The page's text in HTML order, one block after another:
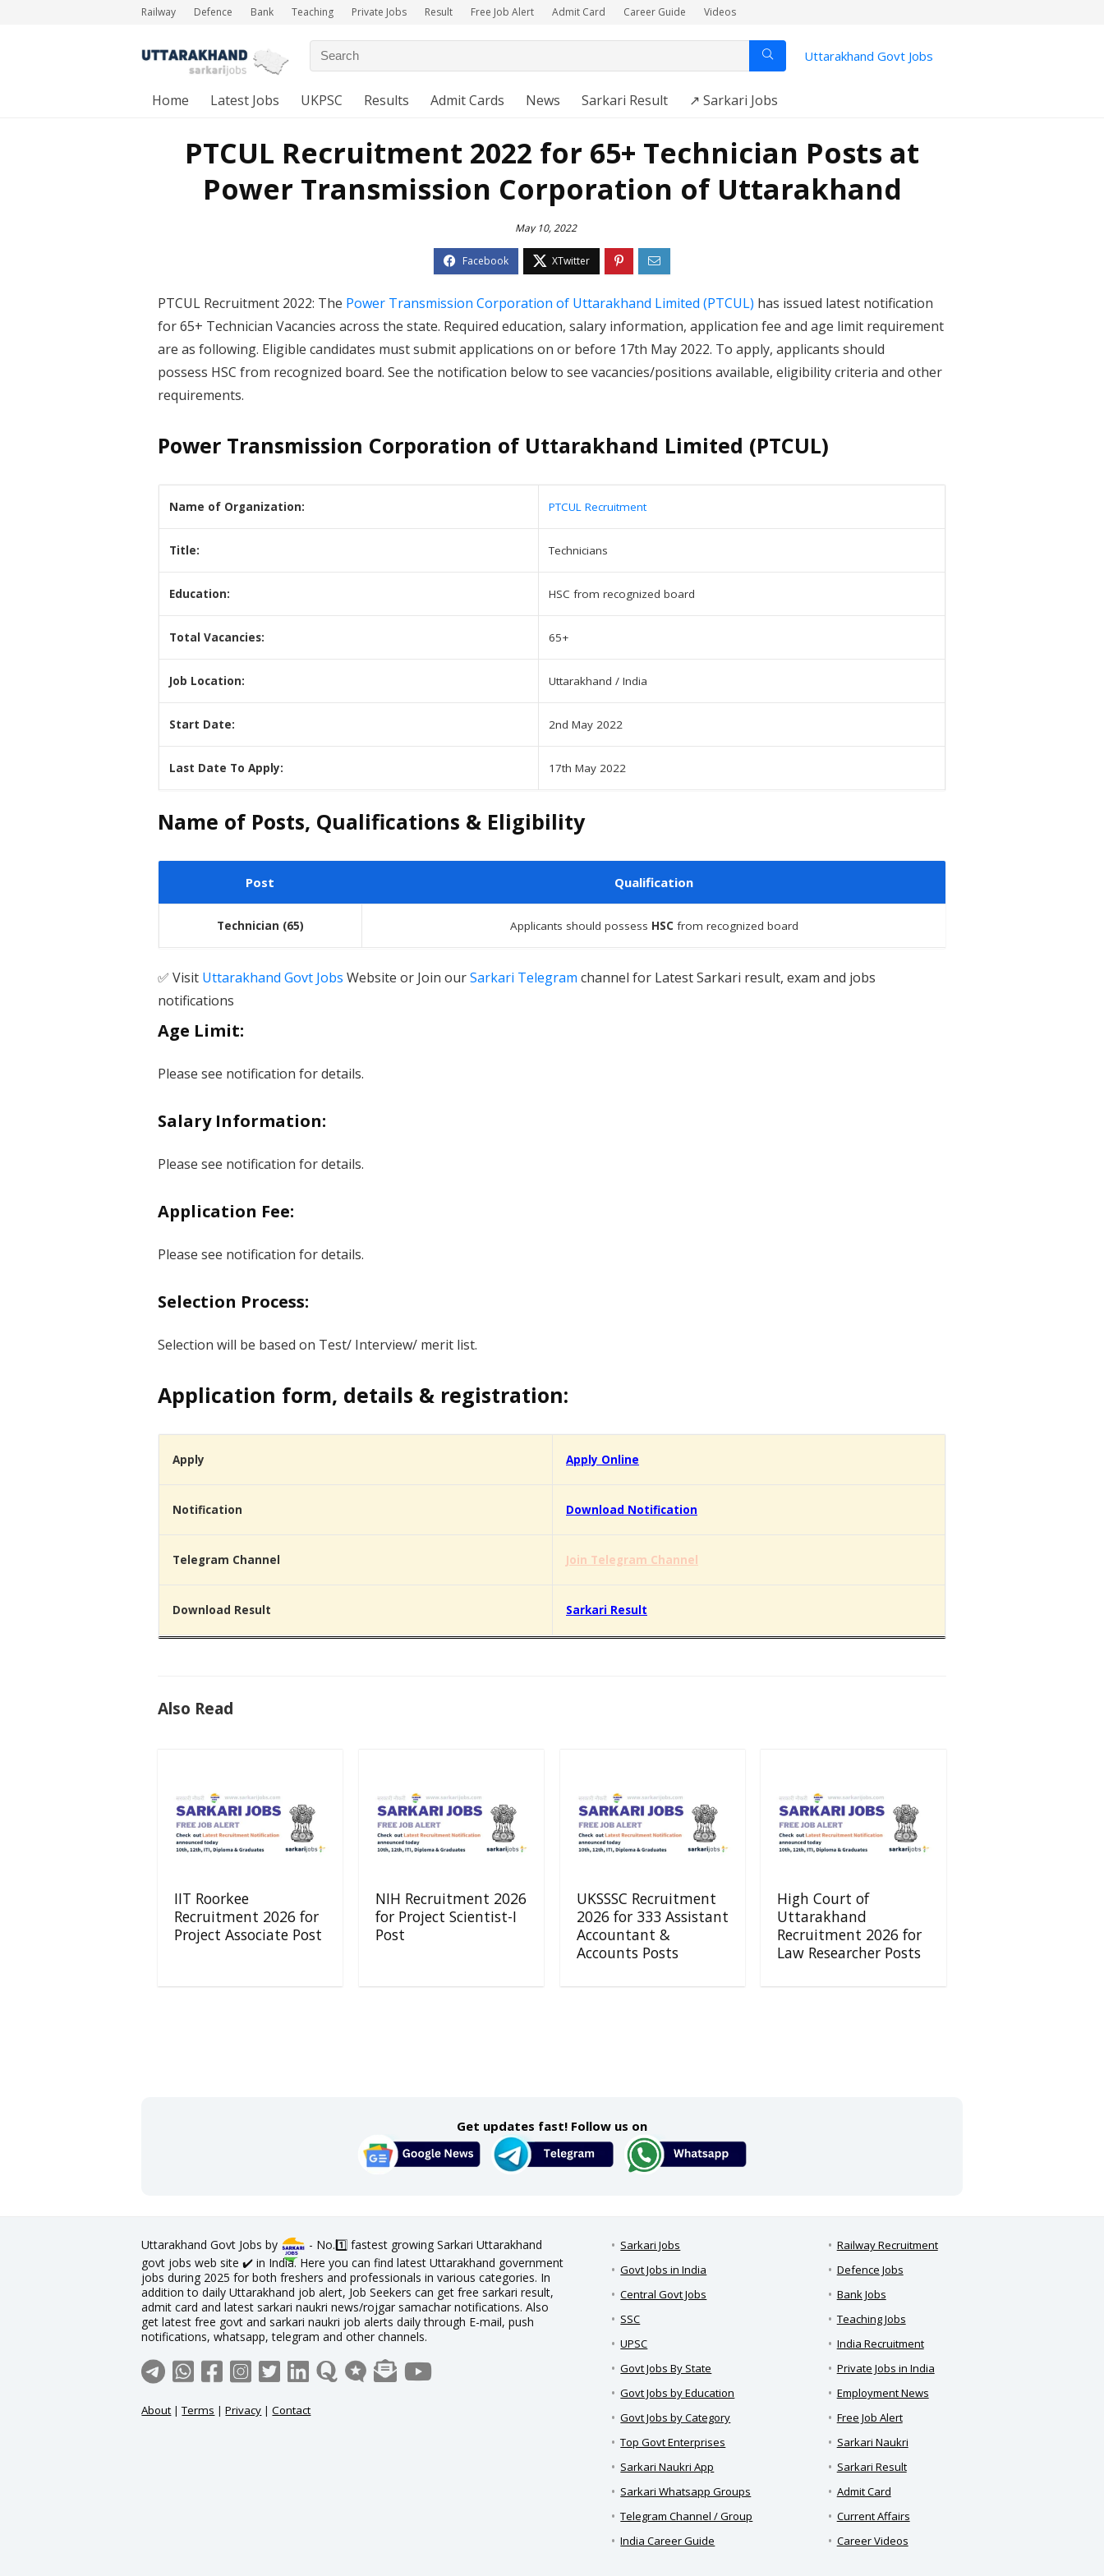
Railway Defence Bank Teaching Private Jobs Result Free Job Alert Admit Card Career Guide Videos
Uttarakhand Govt Jobs
Home Latest Jobs UKPSC Results Admit Cards News Sarkari Result ↗️ Sarkari Jobs
PTCUL Recruitment 2022 for 65+ Technician Posts at
Power Transmission Corporation of Uttarakhand
May 10, 2022
PTCUL Recruitment 2022: The Power Transmission Corporation of Uttarakhand Limited (PTCUL) has issued latest notification
for 65+ Technician Vacancies across the state. Required education, salary information, application fee and age limit requirement
are as following. Eligible candidates must submit applications on or before 17th May 2022. To apply, applicants should
possess HSC from recognized board. See the notification below to see vacancies/positions available, eligibility criteria and other
requirements.
Power Transmission Corporation of Uttarakhand Limited (PTCUL)
Name of Organization: PTCUL Recruitment
Title: Technicians
Education: HSC from recognized board
Total Vacancies: 65+
Job Location: Uttarakhand / India
Start Date: 2nd May 2022
Last Date To Apply: 17th May 2022
Name of Posts, Qualifications & Eligibility
Post Qualification
Technician (65) Applicants should possess HSCfrom recognized board
✅ Visit Uttarakhand Govt Jobs Website or Join ourSarkari Telegram channel for Latest Sarkari result, exam and jobs
notifications
Age Limit:
Please see notification for details.
Salary Information:
Please see notification for details.
Application Fee:
Please see notification for details.
Selection Process:
Selection will be based on Test/ Interview/ merit list.
Application form, details & registration:
Apply Apply Online
Notification Download Notification
Telegram Channel Join Telegram Channel
Download Result Sarkari Result
Also Read
IIT Roorkee
Recruitment 2026 for
Project Associate Post
NIH Recruitment 2026
for Project Scientist-I
Post
UKSSSC Recruitment
2026 for 333 Assistant
Accountant &
Accounts Posts
High Court of
Uttarakhand
Recruitment 2026 for
Law Researcher Posts
Get updates fast! Follow us on
Uttarakhand Govt Jobs by
- No.1️⃣ fastest growing Sarkari Uttarakhand
govt jobs web site ✔️ in India. Here you can find latest Uttarakhand government
jobs during 2025 for both freshers and professionals in various categories. In
addition to daily Uttarakhand job alert, Job Seekers can get free sarkari result,
admit card and latest sarkari naukri news/rojgar samachar notifications. Also
get latest free govt and sarkari naukri job alerts daily through E-mail, push
notifications, whatsapp, telegram and other channels.
About |Terms |Privacy |Contact
Sarkari Jobs
Govt Jobs in India
Central Govt Jobs
SSC
UPSC
Govt Jobs By State
Govt Jobs by Education
Govt Jobs by Category
Top Govt Enterprises
Sarkari Naukri App
Sarkari Whatsapp Groups
Telegram Channel / Group
India Career Guide
Railway Recruitment
Defence Jobs
Bank Jobs
Teaching Jobs
India Recruitment
Private Jobs in India
Employment News
Free Job Alert
Sarkari Naukri
Sarkari Result
Admit Card
Current Affairs
Career Videos